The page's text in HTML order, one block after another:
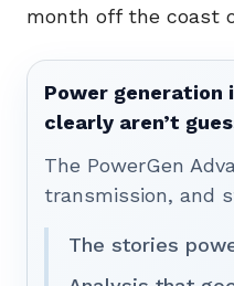
month off the coast
Power generation
clearly aren’t
The PowerGen
transmission, and
The stories